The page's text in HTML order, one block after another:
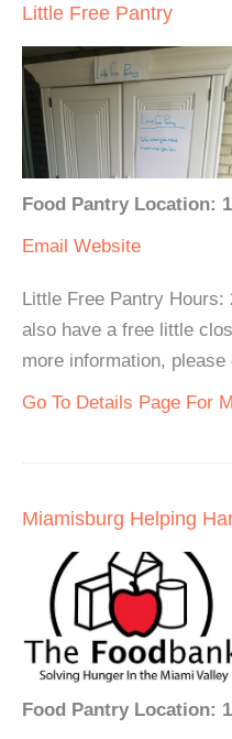
Little Free Pantry
Food Pantry Location:
Email Website
Little Free Pantry
also have a free little
more information, please
Go To Details Page For
Miamisburg Helping
Food Pantry Location: